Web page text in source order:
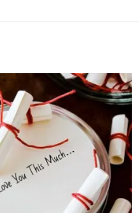
Add to
wishlist